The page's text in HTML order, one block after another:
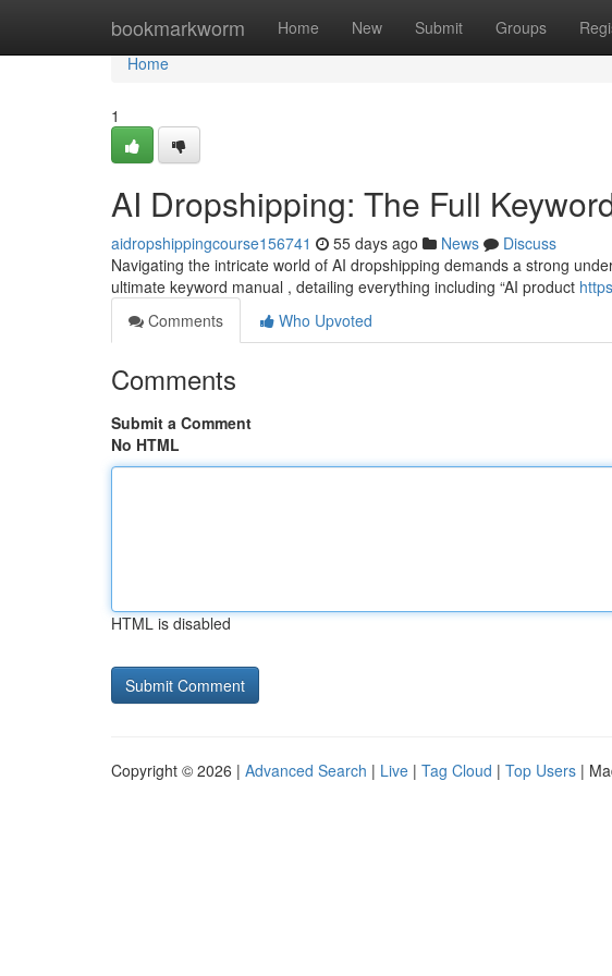
bookmarkworm Home New Submit Groups
Home
Home
1
AI Dropshipping: The Full
aidropshippingcourse156741 55 days ago News
Discuss
Navigating the intricate world of AI dropshipping demands a strong
ultimate keyword manual , detailing everything including “AI product
Comments
Who Upvoted
Comments
Submit a Comment
No HTML
HTML is disabled
Copyright © 2026 | Advanced Search | Live | Tag Cloud | Top Users |